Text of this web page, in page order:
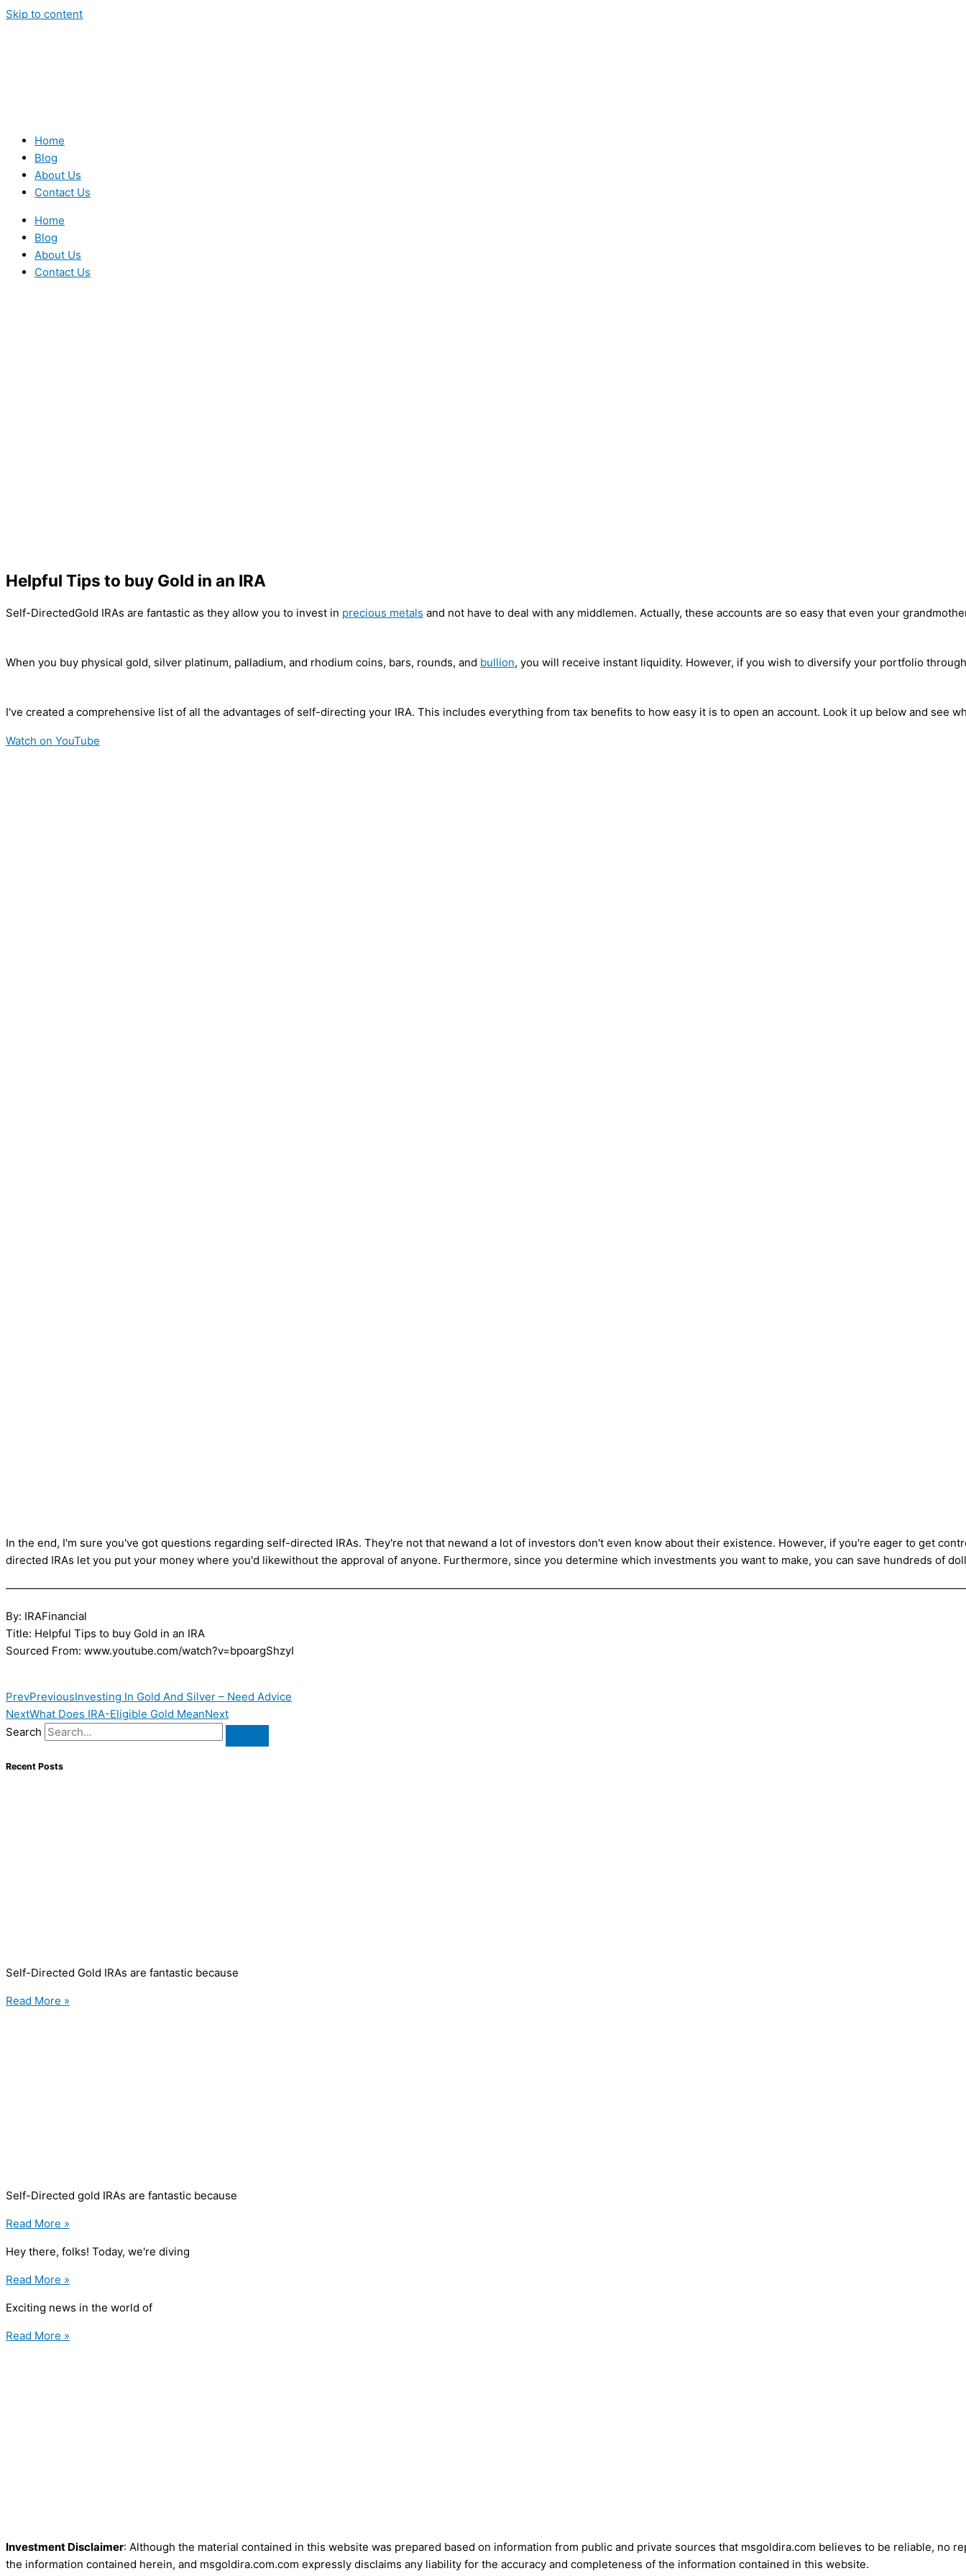
Skip to content
Home
Blog
About Us
Contact Us
Home
Blog
About Us
Contact Us
Helpful Tips to buy Gold in an IRA
Self-DirectedGold IRAs are fantastic as they allow you to invest in precious metals and not have to deal with any middlemen. Actually, these accounts are so easy that even your
When you buy physical gold, silver platinum, palladium, and rhodium coins, bars, rounds, and bullion, you will receive instant liquidity. However, if you wish to diversify your portfolio
I've created a comprehensive list of all the advantages of self-directing your IRA. This includes everything from tax benefits to how easy it is to open an account. Look it up below and see
Watch on YouTube
In the end, I'm sure you've got questions regarding self-directed IRAs. They're not that newand a lot of investors don't even know about their existence. However, if you're eager to get
directed IRAs let you put your money where you'd likewithout the approval of anyone. Furthermore, since you determine which investments you want to make, you can save hundreds of
By: IRAFinancial
Title: Helpful Tips to buy Gold in an IRA
Sourced From: www.youtube.com/watch?v=bpoargShzyI
PrevPreviousInvesting In Gold And Silver – Need Advice
NextWhat Does IRA-Eligible Gold MeanNext
Search
Recent Posts
Self-Directed Gold IRAs are fantastic because
Read More »
Self-Directed gold IRAs are fantastic because
Read More »
Hey there, folks! Today, we're diving
Read More »
Exciting news in the world of
Read More »
Investment Disclaimer: Although the material contained in this website was prepared based on information from public and private sources that msgoldira.com believes to be reliable, no
the information contained herein, and msgoldira.com.com expressly disclaims any liability for the accuracy and completeness of the information contained in this website.